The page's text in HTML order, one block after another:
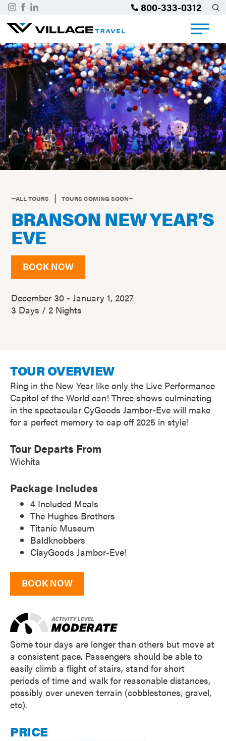
800-333-0312
⭠ALL TOURS |TOURS COMING SOON⭢
BRANSON NEW YEAR’S
EVE
BOOK NOW
December 30 - January 1, 2027
3 Days / 2 Nights
TOUR OVERVIEW
Ring in the New Year like only the Live Performance
Capitol of the World can! Three shows culminating
in the spectacular CyGoods Jambor-Eve will make
for a perfect memory to cap off 2025 in style!
Tour Departs From
Wichita
Package Includes
4 Included Meals
The Hughes Brothers
Titanic Museum
Baldknobbers
ClayGoods Jambor-Eve!
BOOK NOW
Some tour days are longer than others but move at
a consistent pace. Passengers should be able to
easily climb a flight of stairs, stand for short
periods of time and walk for reasonable distances,
possibly over uneven terrain (cobblestones, gravel,
etc).
PRICE